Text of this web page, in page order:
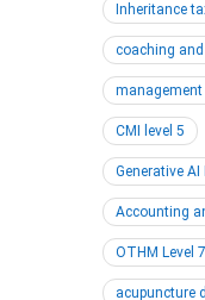
Inheritance
coaching
CMI level 5
Generative
Accounting
OTHM Level 7
acupuncture